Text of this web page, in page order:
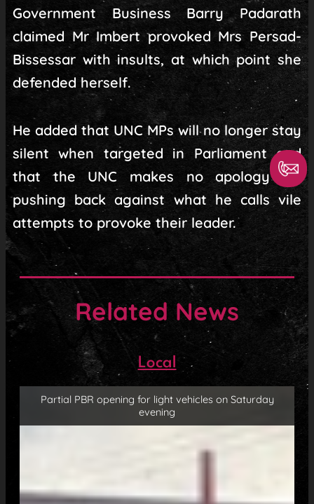
Government Business Barry Padarath
claimed Mr Imbert provoked Mrs Persad-
Bissessar with insults, at which point she
defended herself.
He added that UNC MPs will no longer stay
silent when targeted in Parliament and
that the UNC makes no apology for
pushing back against what he calls vile
attempts to provoke their leader.
Related News
Local
Partial PBR opening for light vehicles on Saturday
evening